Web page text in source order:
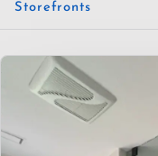
Storefronts